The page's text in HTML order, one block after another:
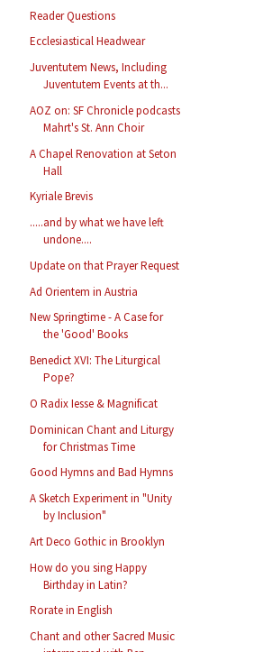
Reader Questions
Ecclesiastical Headwear
Juventutem News, Including
Juventutem Events at th...
AOZ on: SF Chronicle podcasts
Mahrt's St. Ann Choir
A Chapel Renovation at Seton
Hall
Kyriale Brevis
.....and by what we have left
undone....
Update on that Prayer Request
Ad Orientem in Austria
New Springtime - A Case for
the 'Good' Books
Benedict XVI: The Liturgical
Pope?
O Radix Iesse & Magnificat
Dominican Chant and Liturgy
for Christmas Time
Good Hymns and Bad Hymns
A Sketch Experiment in "Unity
by Inclusion"
Art Deco Gothic in Brooklyn
How do you sing Happy
Birthday in Latin?
Rorate in English
Chant and other Sacred Music